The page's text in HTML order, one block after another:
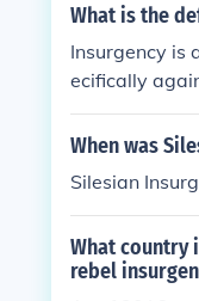
ce, which all
ity, I feel
- : Long live
s authors,
What is the
Insurgency is
ecifically
When was
Silesian
What country
rebel